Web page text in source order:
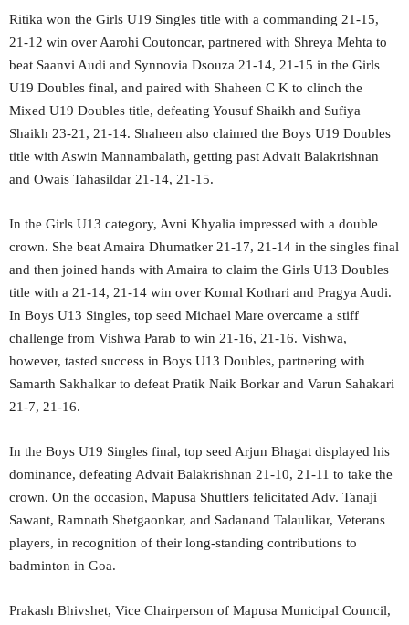
Ritika won the Girls U19 Singles title with a commanding 21-15,
21-12 win over Aarohi Coutoncar, partnered with Shreya Mehta to
beat Saanvi Audi and Synnovia Dsouza 21-14, 21-15 in the Girls
U19 Doubles final, and paired with Shaheen C K to clinch the
Mixed U19 Doubles title, defeating Yousuf Shaikh and Sufiya
Shaikh 23-21, 21-14. Shaheen also claimed the Boys U19 Doubles
title with Aswin Mannambalath, getting past Advait Balakrishnan
and Owais Tahasildar 21-14, 21-15.
In the Girls U13 category, Avni Khyalia impressed with a double
crown. She beat Amaira Dhumatker 21-17, 21-14 in the singles final
and then joined hands with Amaira to claim the Girls U13 Doubles
title with a 21-14, 21-14 win over Komal Kothari and Pragya Audi.
In Boys U13 Singles, top seed Michael Mare overcame a stiff
challenge from Vishwa Parab to win 21-16, 21-16. Vishwa,
however, tasted success in Boys U13 Doubles, partnering with
Samarth Sakhalkar to defeat Pratik Naik Borkar and Varun Sahakari
21-7, 21-16.
In the Boys U19 Singles final, top seed Arjun Bhagat displayed his
dominance, defeating Advait Balakrishnan 21-10, 21-11 to take the
crown. On the occasion, Mapusa Shuttlers felicitated Adv. Tanaji
Sawant, Ramnath Shetgaonkar, and Sadanand Talaulikar, Veterans
players, in recognition of their long-standing contributions to
badminton in Goa.
Prakash Bhivshet, Vice Chairperson of Mapusa Municipal Council,